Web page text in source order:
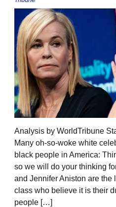
Analysis by WorldTribune
Many oh-so-woke white
black people in America:
so we will do your thinking
and Jennifer Aniston are the
class who believe it is their
people […]